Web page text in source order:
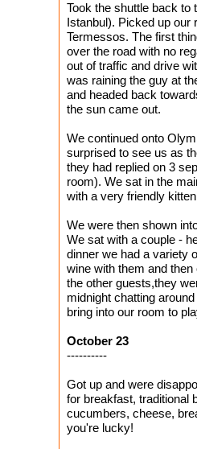
Took the shuttle back to
Istanbul). Picked up our
Termessos. The first
over the road with no
out of traffic and drive
was raining the guy at
and headed back
the sun came out.
We continued onto
surprised to see us as
they had replied on 3
room). We sat in the
with a very friendly
We were then shown
We sat with a couple -
dinner we had a variety
wine with them and
the other guests,they
midnight chatting
bring into our room to
October 23
----------
Got up and were
for breakfast, traditional
cucumbers, cheese,
you're lucky!